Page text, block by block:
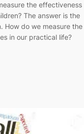
the effectiveness
The answer is the
How do we measure the
in our practical life?